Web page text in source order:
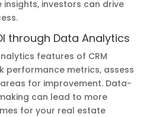
insights, investors can drive
through Data Analytics
features of CRM
performance metrics, assess
for improvement. Data-
can lead to more
for your real estate